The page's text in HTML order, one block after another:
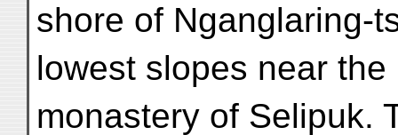
shore of Nganglaring-
lowest slopes near
monastery of Selipuk.